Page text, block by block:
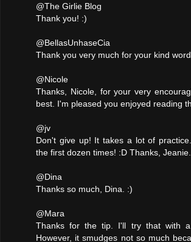
@The Girlie Blog
Thank you! :)
@BellasUnhaseCia
Thank you very much for your kind
@Nicole
Thanks, Nicole, for your very
best. I'm pleased you enjoyed reading
@jv
Don't give up! It takes a lot of
the first dozen times! :D Thanks, Jeanie.
@Dina
Thanks so much, Dina. :)
@Mara
Thanks for the tip. I'll try that with a
However, it smudges not so much